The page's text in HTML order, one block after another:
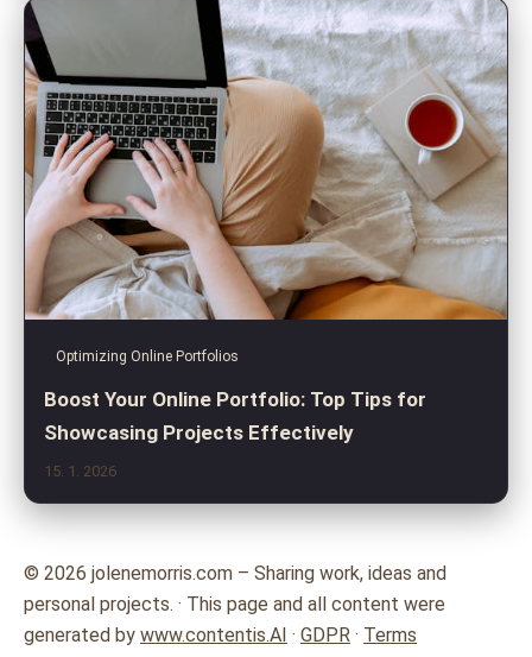
Optimizing Online Portfolios
Boost Your Online Portfolio: Top Tips for
Showcasing Projects Effectively
15. 1. 2026
© 2026 jolenemorris.com – Sharing work, ideas and
personal projects. · This page and all content were
generated by www.contentis.AI · GDPR · Terms